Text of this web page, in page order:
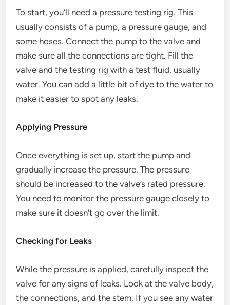
To start, you’ll need a pressure testing rig. This
usually consists of a pump, a pressure gauge, and
some hoses. Connect the pump to the valve and
make sure all the connections are tight. Fill the
valve and the testing rig with a test fluid, usually
water. You can add a little bit of dye to the water to
make it easier to spot any leaks.
Applying Pressure
Once everything is set up, start the pump and
gradually increase the pressure. The pressure
should be increased to the valve’s rated pressure.
You need to monitor the pressure gauge closely to
make sure it doesn’t go over the limit.
Checking for Leaks
While the pressure is applied, carefully inspect the
valve for any signs of leaks. Look at the valve body,
the connections, and the stem. If you see any water